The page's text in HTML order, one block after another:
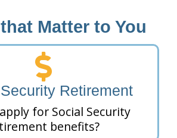
Matter to You
Retirement
for Social Security
benefits?